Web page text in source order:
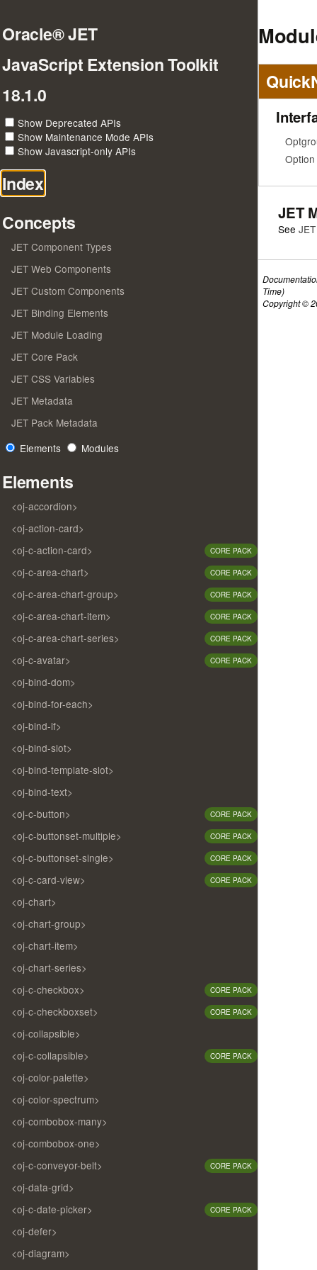
Oracle® JET
JavaScript Extension Toolkit
18.1.0
Show Deprecated APIs
Show Maintenance Mode APIs
Show Javascript-only APIs
Index
Concepts
JET Component Types
JET Web Components
JET Custom Components
JET Binding Elements
JET Module Loading
JET Core Pack
JET CSS Variables
JET Metadata
JET Pack Metadata
Elements
Modules
Elements
<oj-accordion>
<oj-action-card>
<oj-c-action-card>
CORE PACK
<oj-c-area-chart> CORE PACK
<oj-c-area-chart-group> CORE PACK
<oj-c-area-chart-item> CORE PACK
<oj-c-area-chart-series> CORE PACK
<oj-c-avatar> CORE PACK
<oj-bind-dom>
<oj-bind-for-each>
<oj-bind-if>
<oj-bind-slot>
<oj-bind-template-slot>
<oj-bind-text>
<oj-c-button>
CORE PACK
<oj-c-buttonset-multiple> CORE PACK
<oj-c-buttonset-single> CORE PACK
<oj-c-card-view> CORE PACK
<oj-chart>
<oj-chart-group>
<oj-chart-item>
<oj-chart-series>
<oj-c-checkbox>
CORE PACK
<oj-c-checkboxset> CORE PACK
<oj-collapsible>
<oj-c-collapsible>
CORE PACK
<oj-color-palette>
<oj-color-spectrum>
<oj-combobox-many>
<oj-combobox-one>
<oj-c-conveyor-belt>
CORE PACK
<oj-data-grid>
<oj-c-date-picker>
CORE PACK
<oj-defer>
<oj-diagram>
Option
JET
See
Time)
Copyright ©